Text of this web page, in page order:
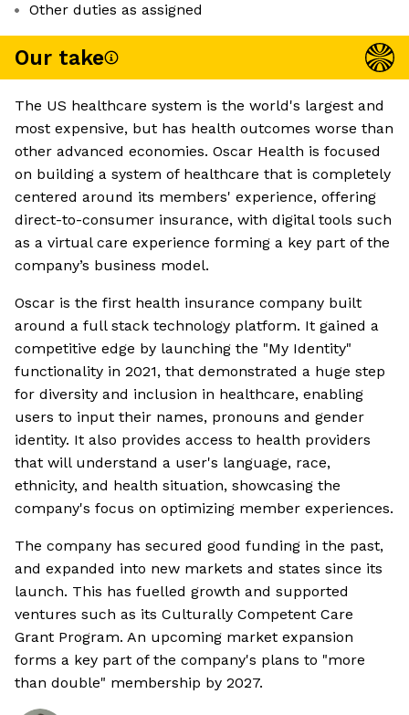
Other duties as assigned
Our take
The US healthcare system is the world's largest and
most expensive, but has health outcomes worse than
other advanced economies. Oscar Health is focused
on building a system of healthcare that is completely
centered around its members' experience, offering
direct-to-consumer insurance, with digital tools such
as a virtual care experience forming a key part of the
company’s business model.
Oscar is the first health insurance company built
around a full stack technology platform. It gained a
competitive edge by launching the "My Identity"
functionality in 2021, that demonstrated a huge step
for diversity and inclusion in healthcare, enabling
users to input their names, pronouns and gender
identity. It also provides access to health providers
that will understand a user's language, race,
ethnicity, and health situation, showcasing the
company's focus on optimizing member experiences.
The company has secured good funding in the past,
and expanded into new markets and states since its
launch. This has fuelled growth and supported
ventures such as its Culturally Competent Care
Grant Program. An upcoming market expansion
forms a key part of the company's plans to "more
than double" membership by 2027.